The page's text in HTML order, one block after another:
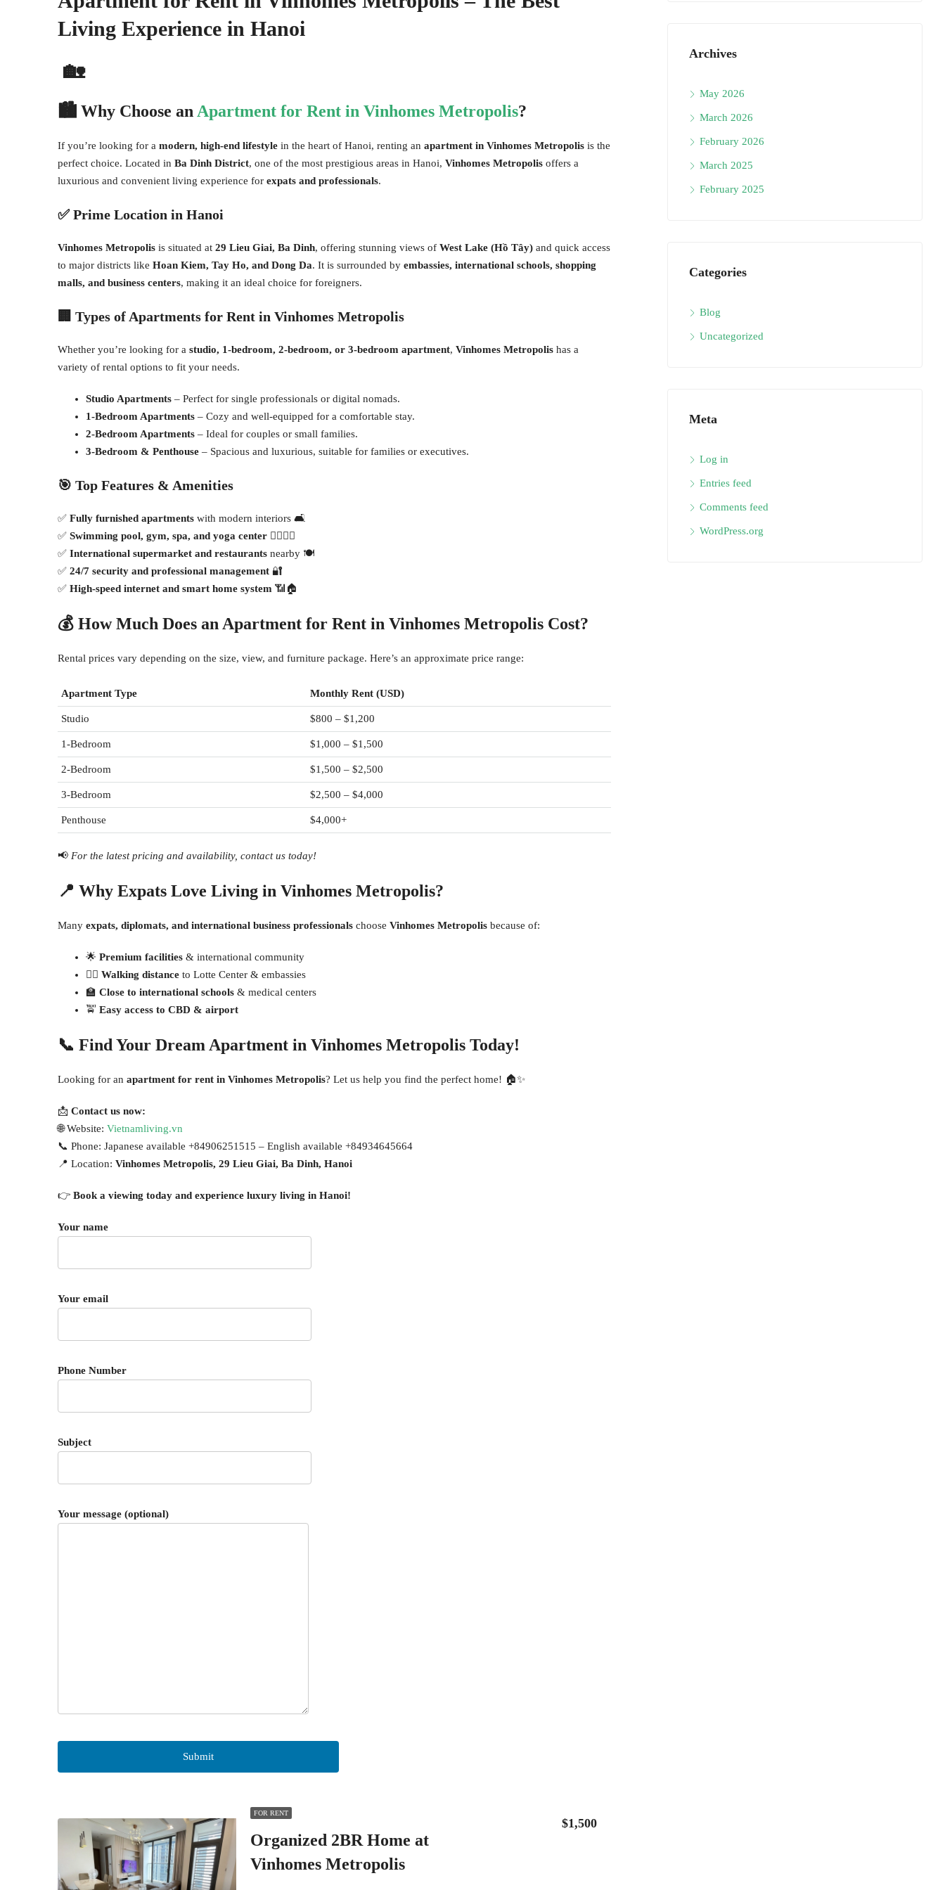
Living Experience in Hanoi
🏡
🏙 Why Choose anApartment for Rent in Vinhomes Metropolis?
If you’re looking for a modern, high-end lifestyle in the heart of Hanoi, renting an apartment in Vinhomes Metropolis is the
perfect choice. Located in Ba Dinh District, one of the most prestigious areas in Hanoi, Vinhomes Metropolis offers a
luxurious and convenient living experience for expats and professionals.
✅ Prime Location in Hanoi
Vinhomes Metropolis is situated at 29 Lieu Giai, Ba Dinh, offering stunning views of West Lake (Hồ Tây) and quick access
to major districts like Hoan Kiem, Tay Ho, and Dong Da. It is surrounded by embassies, international schools, shopping
malls, and business centers, making it an ideal choice for foreigners.
🏢 Types of Apartments for Rent in Vinhomes Metropolis
Whether you’re looking for a studio, 1-bedroom, 2-bedroom, or 3-bedroom apartment, Vinhomes Metropolis has a
variety of rental options to fit your needs.
Studio Apartments – Perfect for single professionals or digital nomads.
1-Bedroom Apartments – Cozy and well-equipped for a comfortable stay.
2-Bedroom Apartments – Ideal for couples or small families.
3-Bedroom & Penthouse – Spacious and luxurious, suitable for families or executives.
🎯 Top Features & Amenities
✅ Fully furnished apartments with modern interiors 🛋
✅ Swimming pool, gym, spa, and yoga center 🏊‍♂️🏋️‍♀️
✅ International supermarket and restaurants nearby 🍽
✅ 24/7 security and professional management 🔐
✅ High-speed internet and smart home system 📶🏠
💰 How Much Does an Apartment for Rent in Vinhomes Metropolis Cost?
Rental prices vary depending on the size, view, and furniture package. Here’s an approximate price range:
Apartment Type Monthly Rent (USD)
Studio $800 – $1,200
1-Bedroom $1,000 – $1,500
2-Bedroom $1,500 – $2,500
3-Bedroom $2,500 – $4,000
Penthouse $4,000+
📢 For the latest pricing and availability, contact us today!
📍 Why Expats Love Living in Vinhomes Metropolis?
Many expats, diplomats, and international business professionals choose Vinhomes Metropolis because of:
🌟 Premium facilities & international community
🚶‍♂️ Walking distance to Lotte Center & embassies
🏫 Close to international schools & medical centers
🚖 Easy access to CBD & airport
📞 Find Your Dream Apartment in Vinhomes Metropolis Today!
Looking for an apartment for rent in Vinhomes Metropolis? Let us help you find the perfect home! 🏠✨
📩 Contact us now:
🌐 Website: Vietnamliving.vn
📞 Phone: Japanese available +84906251515 – English available +84934645664
📍 Location: Vinhomes Metropolis, 29 Lieu Giai, Ba Dinh, Hanoi
👉 Book a viewing today and experience luxury living in Hanoi!
Your name
Your email
Phone Number
Subject
Your message (optional)
FOR RENT
Organized 2BR Home at
Vinhomes Metropolis
$1,500
Archives
May 2026
March 2026
February 2026
March 2025
February 2025
Categories
Blog
Uncategorized
Meta
Log in
Entries feed
Comments feed
WordPress.org